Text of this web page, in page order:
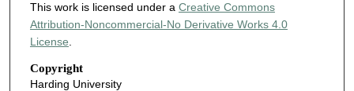
This work is licensed under a Creative Commons
Attribution-Noncommercial-No Derivative Works 4.0
License
Copyright
Harding University